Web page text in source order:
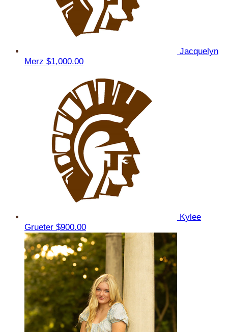
Jacquelyn
Merz $1,000.00
Kylee
Grueter $900.00